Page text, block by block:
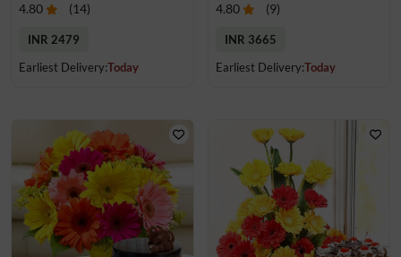
4.80 (14)
INR 2479
Earliest Delivery:Today
4.80 (9)
INR 3665
Earliest Delivery:Today